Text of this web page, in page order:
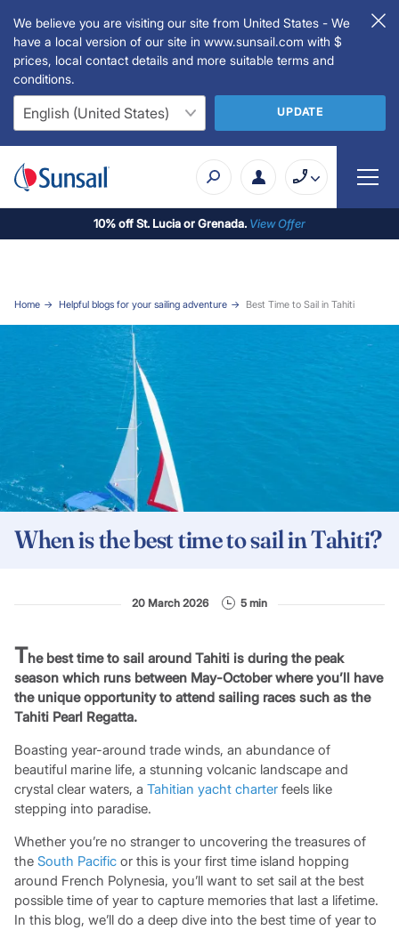
We believe you are visiting our site from United States - We
have a local version of our site in www.sunsail.com with $
prices, local contact details and more suitable terms and
conditions.
UPDATE
10% off St. Lucia or Grenada. View Offer
Home Helpful blogs for your sailing adventure Best Time to Sail in Tahiti
When is the best time to sail in Tahiti?
20 March 2026 5 min
The best time to sail around Tahiti is during the peak
season which runs between May-October where you’ll have
the unique opportunity to attend sailing races such as the
Tahiti Pearl Regatta.
Boasting year-around trade winds, an abundance of
beautiful marine life, a stunning volcanic landscape and
crystal clear waters, a Tahitian yacht charterfeels like
stepping into paradise.
Whether you’re no stranger to uncovering the treasures of
the South Pacificor this is your first time island hopping
around French Polynesia, you’ll want to set sail at the best
possible time of year to capture memories that last a lifetime.
In this blog, we’ll do a deep dive into the best time of year to